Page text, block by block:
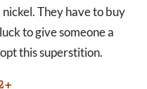
They have to buy
to give someone a
this superstition.